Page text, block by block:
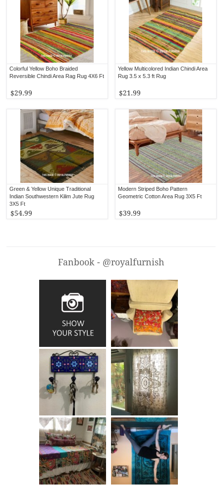
Colorful Yellow Boho Braided
Reversible Chindi Area Rag Rug 4X6 Ft
$29.99
Yellow Multicolored Indian Chindi Area
Rug 3.5 x 5.3 ft Rug
$21.99
Green & Yellow Unique Traditional
Indian Southwestern Kilim Jute Rug
3X5 Ft
$54.99
Modern Striped Boho Pattern
Geometric Cotton Area Rug 3X5 Ft
$39.99
Fanbook - @royalfurnish